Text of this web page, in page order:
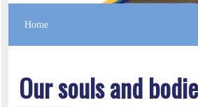
Home
Our souls and